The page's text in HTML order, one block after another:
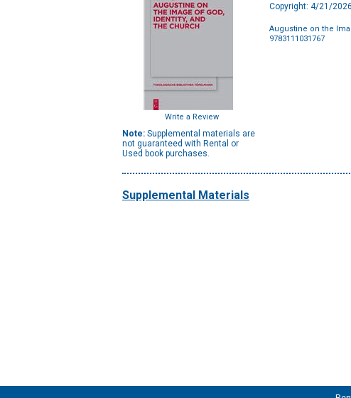
Write a Review
Note: Supplemental materials are
not guaranteed with Rental or
Used book purchases.
Copyright: 4/21/2026
Augustine on the
9783111031767
Supplemental Materials